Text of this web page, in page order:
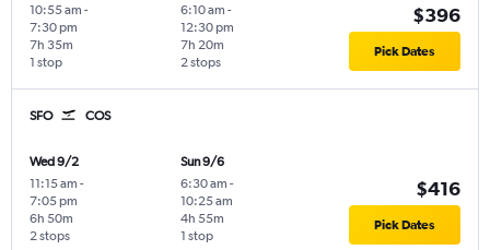
10:55 am -
7:30 pm
1 stop
7h 35m
6:10 am -
12:30 pm
2 stops
7h 20m
$396
Pick Dates
SFO COS
Wed 9/2
11:15 am -
7:05 pm
2 stops
6h 50m
Sun 9/6
6:30 am -
10:25 am
1 stop
4h 55m
$416
Pick Dates